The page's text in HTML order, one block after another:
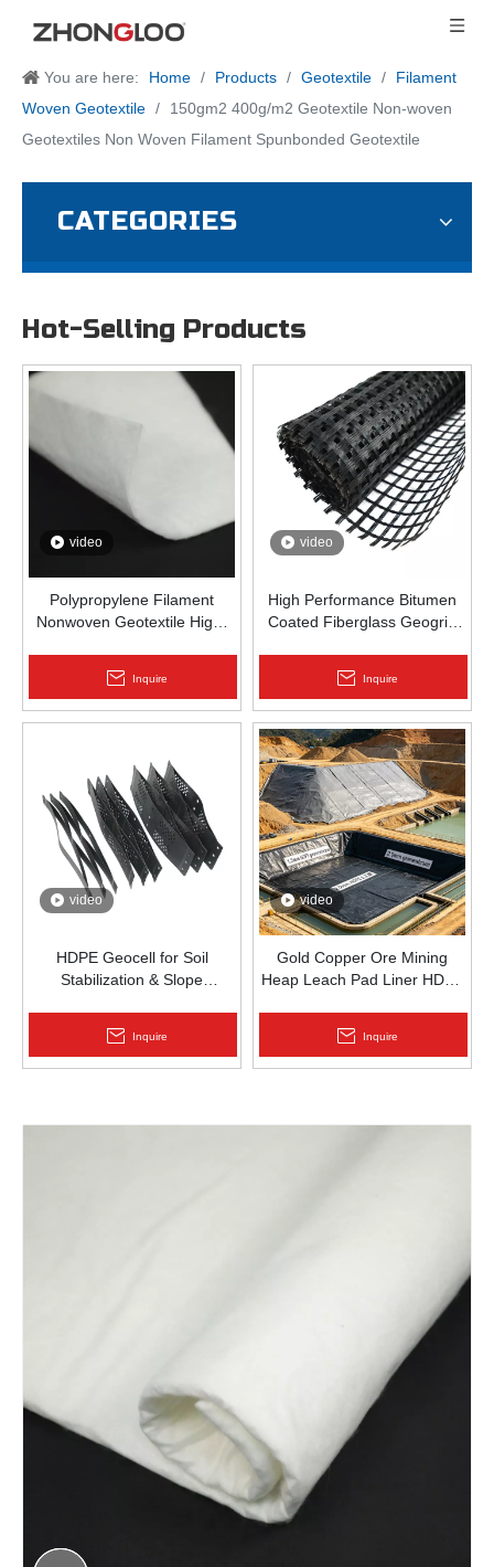
You are here: Home / Products / Geotextile /
Filament
Woven Geotextile /
150gm2 400g/m2 Geotextile Non-woven
Geotextiles Non Woven Filament Spunbonded Geotextile
CATEGORIES
Hot-Selling Products
video
Polypropylene Filament
Nonwoven Geotextile High-
Railway & Drainage
Inquire
video
High Performance Bitumen
Coated Fiberglass Geogrid
Inquire
video
HDPE Geocell for Soil
Stabilization & Slope
Inquire
video
Gold Copper Ore Mining
Heap Leach Pad Liner HDPE
Inquire